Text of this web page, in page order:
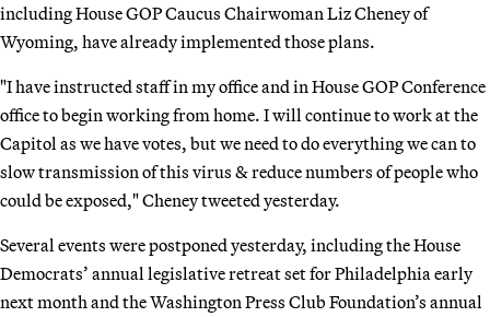
including House GOP Caucus Chairwoman Liz Cheney of
Wyoming, have already implemented those plans.
"I have instructed staff in my office and in House GOP Conference
office to begin working from home. I will continue to work at the
Capitol as we have votes, but we need to do everything we can to
slow transmission of this virus & reduce numbers of people who
could be exposed," Cheney tweeted yesterday.
Several events were postponed yesterday, including the House
Democrats’ annual legislative retreat set for Philadelphia early
next month and the Washington Press Club Foundation’s annual